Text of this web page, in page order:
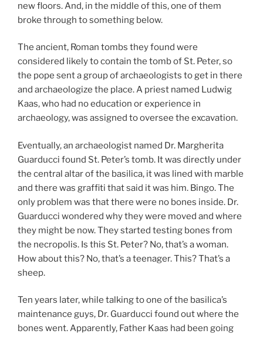
new floors. And, in the middle of this, one of them
broke through to something below.
The ancient, Roman tombs they found were
considered likely to contain the tomb of St. Peter, so
the pope sent a group of archaeologists to get in there
and archaeologize the place. A priest named Ludwig
Kaas, who had no education or experience in
archaeology, was assigned to oversee the excavation.
Eventually, an archaeologist named Dr. Margherita
Guarducci found St. Peter’s tomb. It was directly under
the central altar of the basilica, it was lined with marble
and there was graffiti that said it was him. Bingo. The
only problem was that there were no bones inside. Dr.
Guarducci wondered why they were moved and where
they might be now. They started testing bones from
the necropolis. Is this St. Peter? No, that’s a woman.
How about this? No, that’s a teenager. This? That’s a
sheep.
Ten years later, while talking to one of the basilica’s
maintenance guys, Dr. Guarducci found out where the
bones went. Apparently, Father Kaas had been going